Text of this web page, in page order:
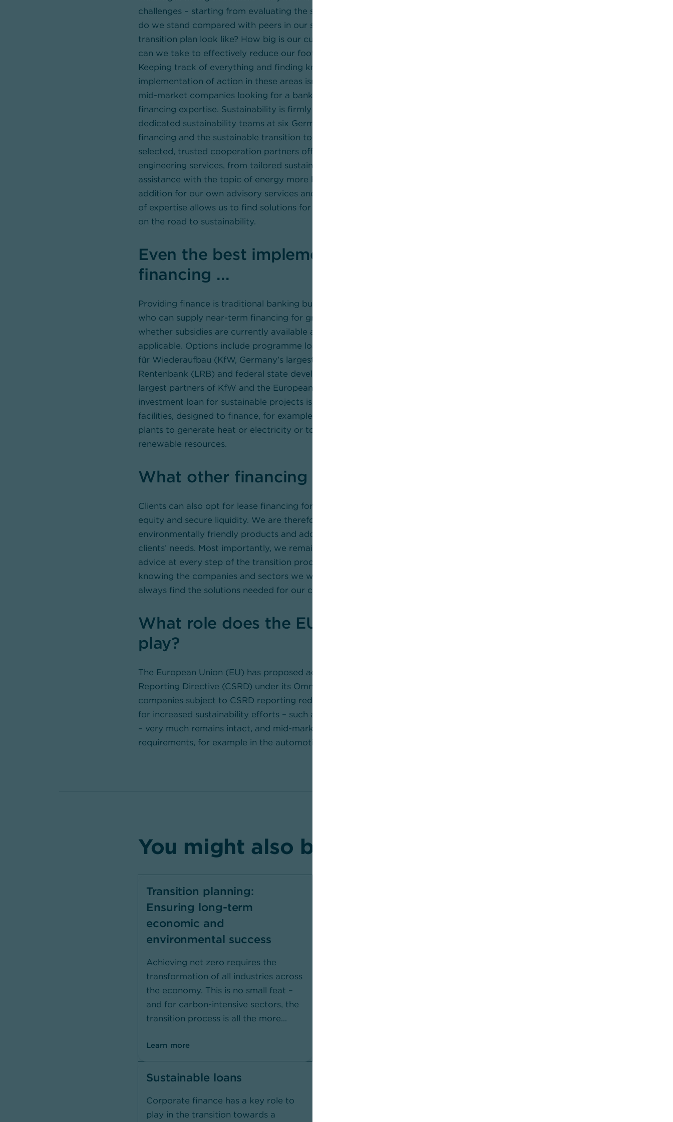
challenges – starting from evaluating the status quo and asking questions like: where
do we stand compared with peers in our sector? What does a profitable climate
transition plan look like? How big is our current ecological footprint? Which measures
can we take to effectively reduce our footprint and how can we finance them?
Keeping track of everything and finding knowledgeable partners who can support the
implementation of action in these areas isn’t easy. Commerzbank is the ideal choice for
mid-market companies looking for a bank that offers outstanding advisory and
financing expertise. Sustainability is firmly embedded in our strategy. We have
dedicated sustainability teams at six German locations to provide advice on sustainable
financing and the sustainable transition to corporate clients. On top of this, carefully
selected, trusted cooperation partners offer our clients a wide range of advisory and
engineering services, from tailored sustainability strategies and transition solutions to
assistance with the topic of energy more broadly. As such, our partners are the perfect
addition for our own advisory services and sustainable products. Our combined wealth
of expertise allows us to find solutions for practically any challenge that may crop up
on the road to sustainability.
Even the best implementation plan requires
financing ...
Providing finance is traditional banking business and our core competence. We know
who can supply near-term financing for green projects in the mid-market sector,
whether subsidies are currently available and how to apply for subsidised funds if
applicable. Options include programme loans and global loans offered by Kreditanstalt
für Wiederaufbau (KfW, Germany’s largest development bank), Landwirtschaftliche
Rentenbank (LRB) and federal state development banks. Commerzbank is one of the
largest partners of KfW and the European Investment Bank (EIB). What’s more, our
investment loan for sustainable projects is available for selected investments and
facilities, designed to finance, for example, the construction, expansion or acquisition of
plants to generate heat or electricity or to produce hydrogen – naturally always using
renewable resources.
What other financing options are available?
Clients can also opt for lease financing for sustainable investments to protect their
equity and secure liquidity. We are therefore expanding our range of innovative,
environmentally friendly products and additional services to cater to our mid-market
clients’ needs. Most importantly, we remain at our clients’ side, providing strategic
advice at every step of the transition process. With our advisors and specialists
knowing the companies and sectors we work with like the back of their hand, they
always find the solutions needed for our clients to achieve their goals.
What role does the EU’s Omnibus initiative
play?
The European Union (EU) has proposed adjustments to the Corporate Sustainability
Reporting Directive (CSRD) under its Omnibus initiative that would see the number of
companies subject to CSRD reporting reduced drastically. However, the business case
for increased sustainability efforts – such as in the area of on-site electricity production
– very much remains intact, and mid-market companies still have to meet very strict
requirements, for example in the automotive industry.
You might also be interested in
Transition planning:
Ensuring long-term
economic and
environmental success
Achieving net zero requires the
transformation of all industries across
the economy. This is no small feat –
and for carbon-intensive sectors, the
transition process is all the more...
Learn more
Sustainable loans
Corporate finance has a key role to
play in the transition towards a